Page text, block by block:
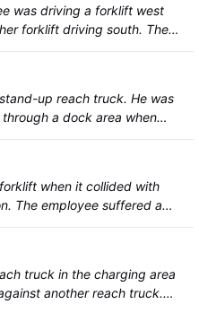
was driving a forklift west
forklift driving south. The
right calf."
up reach truck. He was
a dock area when
him. The steel forks
breaking a bone in the
when it collided with
The employee suffered a
of battery plates on the
truck in the charging area
another reach truck.